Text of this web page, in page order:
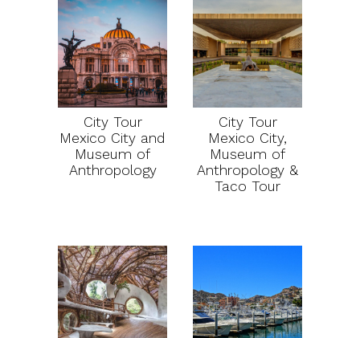
City Tour
Mexico City and
Museum of
Anthropology
City Tour
Mexico City,
Museum of
Anthropology &
Taco Tour